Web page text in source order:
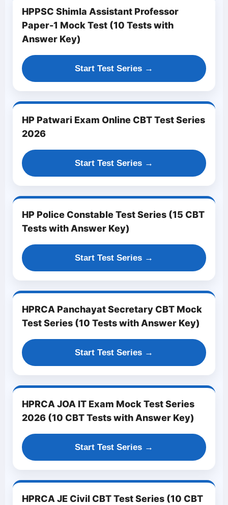
HPPSC Shimla Assistant Professor
Paper-1 Mock Test (10 Tests with
Answer Key)
Start Test Series →
HP Patwari Exam Online CBT Test Series
2026
Start Test Series →
HP Police Constable Test Series (15 CBT
Tests with Answer Key)
Start Test Series →
HPRCA Panchayat Secretary CBT Mock
Test Series (10 Tests with Answer Key)
Start Test Series →
HPRCA JOA IT Exam Mock Test Series
2026 (10 CBT Tests with Answer Key)
Start Test Series →
HPRCA JE Civil CBT Test Series (10 CBT